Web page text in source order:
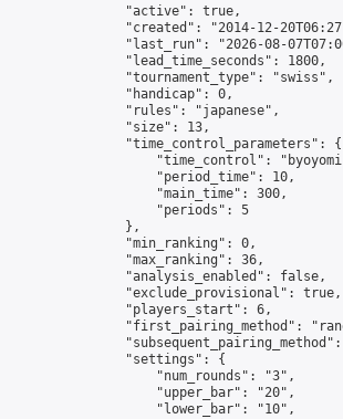
                "active": true,
"created": "2014-12-
"last_run": "2026-08-
                "lead_time_seconds": 1800,
                "tournament_type": "swiss",
                "handicap": 0,
                "rules": "japanese",
                "size": 13,
                "time_control_parameters": {
"time_control":
                    "period_time": 10,
                    "main_time": 300,
                    "periods": 5
                },
                "min_ranking": 0,
                "max_ranking": 36,
                "analysis_enabled": false,
                "exclude_provisional": true,
                "players_start": 6,
"first_pairing_method":
                "settings": {
                    "num_rounds": "3",
                    "upper_bar": "20",
                    "lower_bar": "10",